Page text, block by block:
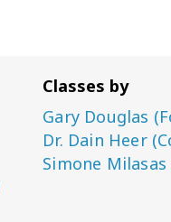
Classes by
Gary Douglas
Dr. Dain Heer
Simone Milasas